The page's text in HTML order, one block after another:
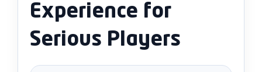
Experience for
Serious Players